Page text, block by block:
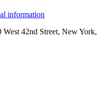
information
42nd Street, New York,